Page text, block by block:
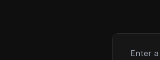
Enter